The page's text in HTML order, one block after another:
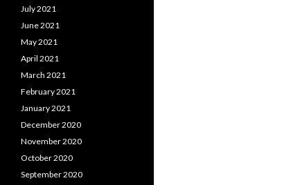
July 2021
June 2021
May 2021
April 2021
March 2021
February 2021
January 2021
December 2020
November 2020
October 2020
September 2020